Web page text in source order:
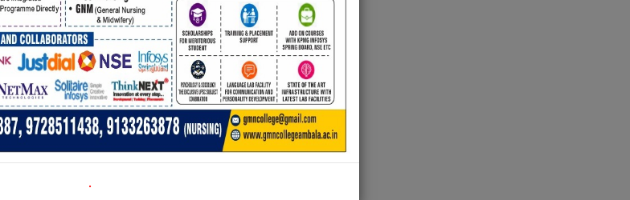
the title to download.
.